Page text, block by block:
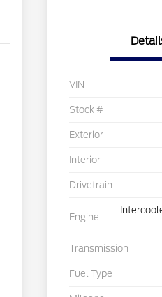
VIN
Stock #
Exterior
Interior
Drivetrain
Engine
Transmission
Fuel Type